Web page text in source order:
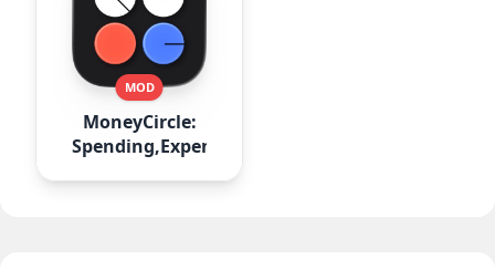
MOD
MoneyCircle:
Spending,Expense